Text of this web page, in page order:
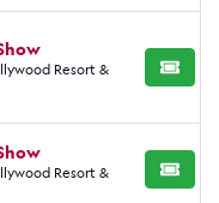
Resort &
BUY
Resort &
BUY